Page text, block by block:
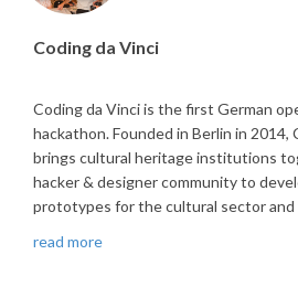
Coding da Vinci
Coding da Vinci is the first German
hackathon. Founded in Berlin in 2014,
brings cultural heritage institutions
hacker & designer community to
prototypes for the cultural sector and
read more